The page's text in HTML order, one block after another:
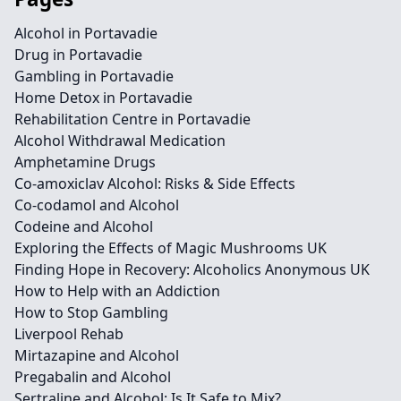
Alcohol in Portavadie
Drug in Portavadie
Gambling in Portavadie
Home Detox in Portavadie
Rehabilitation Centre in Portavadie
Alcohol Withdrawal Medication
Amphetamine Drugs
Co-amoxiclav Alcohol: Risks & Side Effects
Co-codamol and Alcohol
Codeine and Alcohol
Exploring the Effects of Magic Mushrooms UK
Finding Hope in Recovery: Alcoholics Anonymous UK
How to Help with an Addiction
How to Stop Gambling
Liverpool Rehab
Mirtazapine and Alcohol
Pregabalin and Alcohol